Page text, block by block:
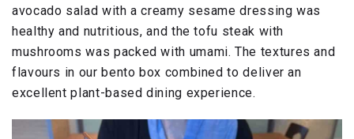
avocado salad with a creamy sesame dressing was
healthy and nutritious, and the tofu steak with
mushrooms was packed with umami. The textures and
flavours in our bento box combined to deliver an
excellent plant-based dining experience.